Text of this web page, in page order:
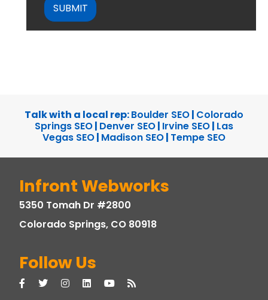
Talk with a local rep:Boulder SEO| Colorado
Springs SEO| Denver SEO| Irvine SEO| Las
Vegas SEO| Madison SEO| Tempe SEO
Infront Webworks
5350 Tomah Dr #2800
Colorado Springs, CO 80918
Follow Us